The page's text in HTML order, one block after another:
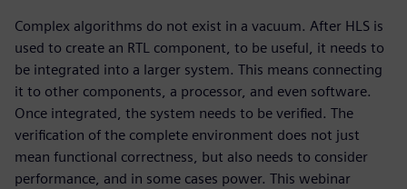
Complex algorithms do not exist in a vacuum. After HLS is
used to create an RTL component, to be useful, it needs to
be integrated into a larger system. This means connecting
it to other components, a processor, and even software.
Once integrated, the system needs to be verified. The
verification of the complete environment does not just
mean functional correctness, but also needs to consider
performance, and in some cases power. This webinar